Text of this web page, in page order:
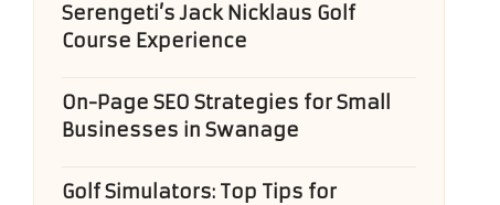
Serengeti’s Jack Nicklaus Golf
Course Experience
On-Page SEO Strategies for Small
Businesses in Swanage
Golf Simulators: Top Tips for